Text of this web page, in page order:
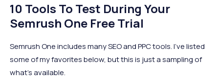
10 Tools To Test During Your
Semrush One Free Trial
Semrush One includes many SEO and PPC tools. I’ve listed
some of my favorites below, but this is just a sampling of
what’s available.